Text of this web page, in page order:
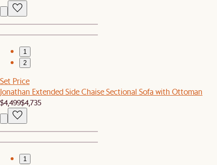
1
2
Set Price
Jonathan Extended Side Chaise Sectional Sofa with Ottoman
$4,499$4,735
1